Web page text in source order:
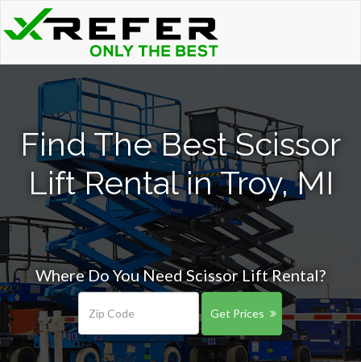
Find The Best Scissor
Lift Rental in Troy, MI
Where Do You Need Scissor Lift Rental?
Get Prices